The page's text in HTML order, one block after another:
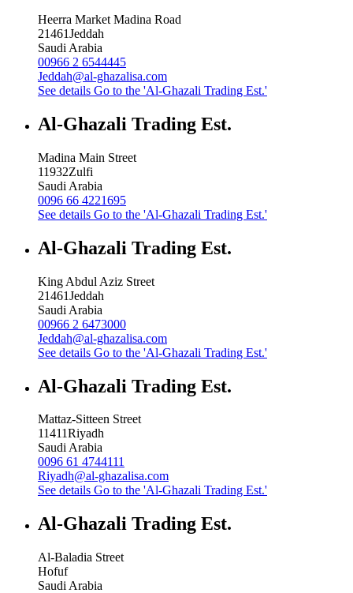
Heerra Market Madina Road
21461Jeddah
Saudi Arabia
00966 2 6544445
Jeddah@al-ghazalisa.com
See details Go to the 'Al-Ghazali Trading Est.'
Al-Ghazali Trading Est.
Madina Main Street
11932Zulfi
Saudi Arabia
0096 66 4221695
See details Go to the 'Al-Ghazali Trading Est.'
Al-Ghazali Trading Est.
King Abdul Aziz Street
21461Jeddah
Saudi Arabia
00966 2 6473000
Jeddah@al-ghazalisa.com
See details Go to the 'Al-Ghazali Trading Est.'
Al-Ghazali Trading Est.
Mattaz-Sitteen Street
11411Riyadh
Saudi Arabia
0096 61 4744111
Riyadh@al-ghazalisa.com
See details Go to the 'Al-Ghazali Trading Est.'
Al-Ghazali Trading Est.
Al-Baladia Street
Hofuf
Saudi Arabia